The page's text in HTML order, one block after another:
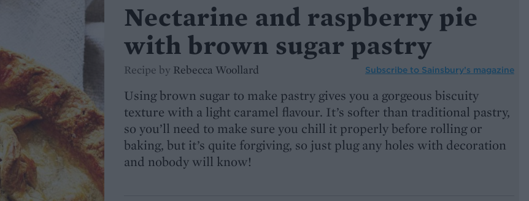
Nectarine and raspberry pie
with brown sugar pastry
Recipe by Rebecca Woollard Subscribe to Sainsbury’s magazine
Using brown sugar to make pastry gives you a gorgeous biscuity
texture with a light caramel flavour. It’s softer than traditional pastry,
so you’ll need to make sure you chill it properly before rolling or
baking, but it’s quite forgiving, so just plug any holes with decoration
and nobody will know!